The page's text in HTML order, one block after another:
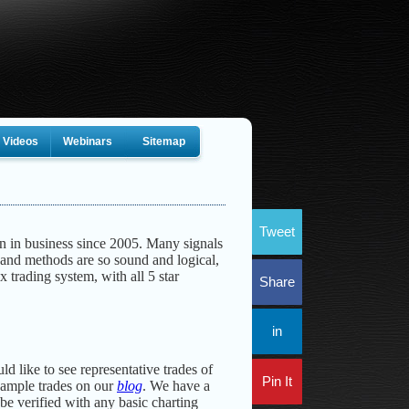
Tweet
Share
in
Pin It
Videos Webinars Sitemap
in business since 2005. Many signals
methods are so sound and logical,
trading system, with all 5 star
like to see representative trades of
trades on our blog. We have a
verified with any basic charting